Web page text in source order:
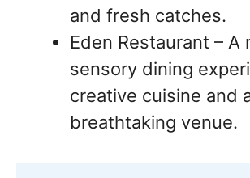
and fresh catches.
Eden Restaurant – A
sensory dining
creative cuisine and
breathtaking venue.